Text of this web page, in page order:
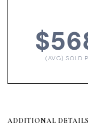
(AVG) SOLD
ADDITIONAL DETAILS